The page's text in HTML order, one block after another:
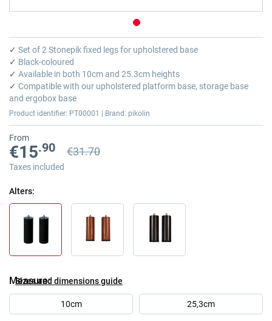
Skip
to
the
beginning
of
the
images
✓ Set of 2 Stonepik fixed legs for upholstered base
✓ Black-coloured
✓ Available in both 10cm and 25.3cm heights
✓ Compatible with our upholstered platform base, storage base
and ergobox base
Product identifier: PT00001 | Brand: pikolin
From
€15.90 Previous price
Previous price €31.70
€31.70
Taxes included
Alters
Sizes and dimensions guide
Measure
10cm 25,3cm